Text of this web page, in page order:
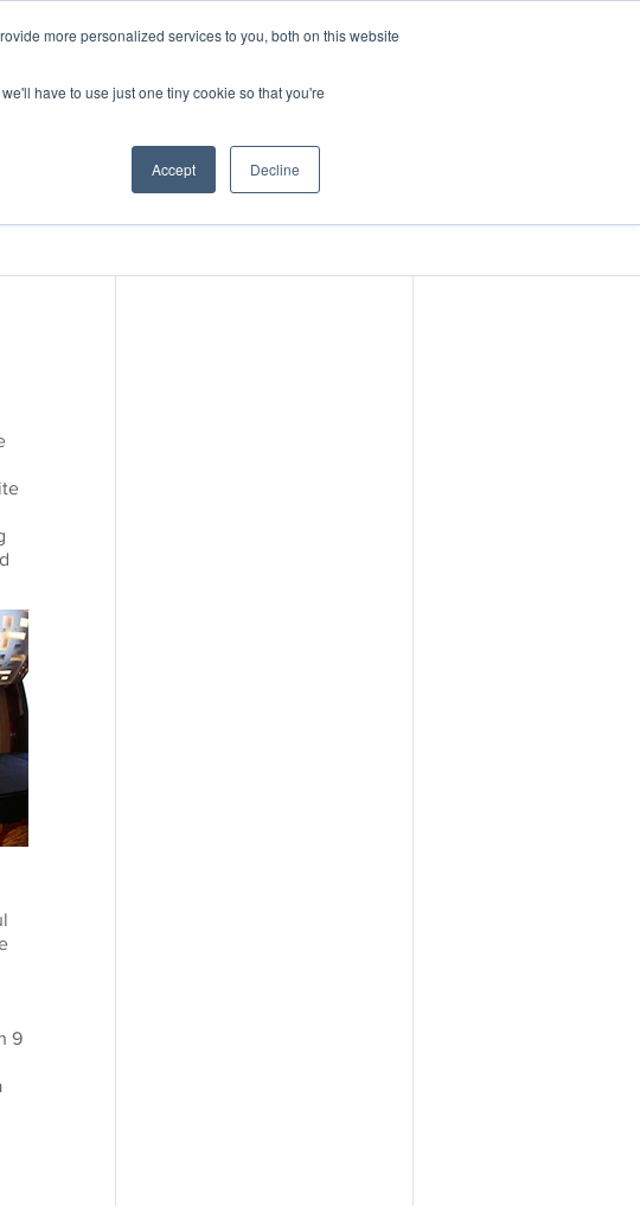
more personalized services to you, both on this website
have to use just one tiny cookie so that you're
Accept Decline
ABOUT CONTACT
9